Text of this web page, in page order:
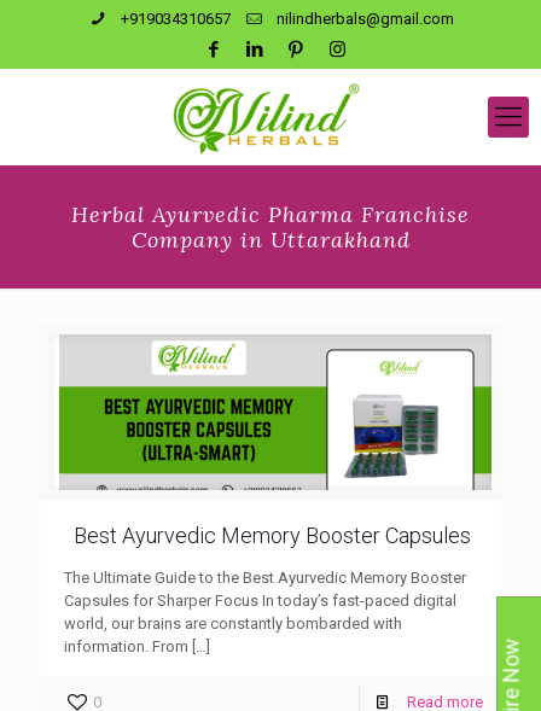
+919034310657 nilindherbals@gmail.com
Herbal Ayurvedic Pharma Franchise
Company in Uttarakhand
Best Ayurvedic Memory Booster Capsules
The Ultimate Guide to the Best Ayurvedic Memory Booster
Capsules for Sharper Focus In today’s fast-paced digital
world, our brains are constantly bombarded with
information. From […]
0 Read more